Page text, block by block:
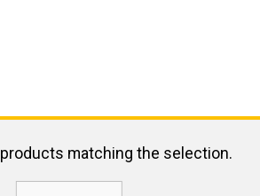
matching the selection.